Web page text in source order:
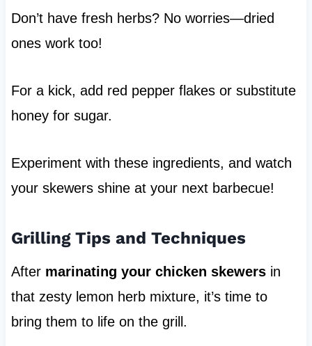
Don’t have fresh herbs? No worries—dried
ones work too!
For a kick, add red pepper flakes or substitute
honey for sugar.
Experiment with these ingredients, and watch
your skewers shine at your next barbecue!
Grilling Tips and Techniques
After marinating your chicken skewersin
that zesty lemon herb mixture, it’s time to
bring them to life on the grill.